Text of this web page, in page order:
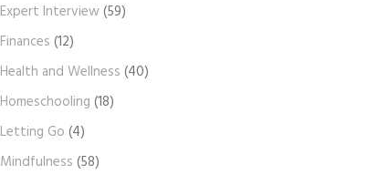
Expert Interview(59)
Finances (12)
Health and Wellness (40)
Homeschooling (18)
Letting Go (4)
Mindfulness (58)